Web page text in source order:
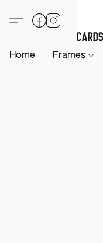
Home Frames